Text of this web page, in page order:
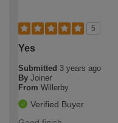
5
Yes
Submitted 3 years ago
By Joiner
From Willerby
Verified Buyer